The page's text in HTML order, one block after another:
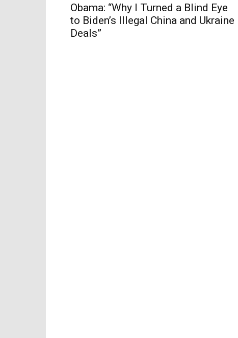
Obama: “Why I Turned a Blind Eye
to Biden’s Illegal China and Ukraine
Deals”